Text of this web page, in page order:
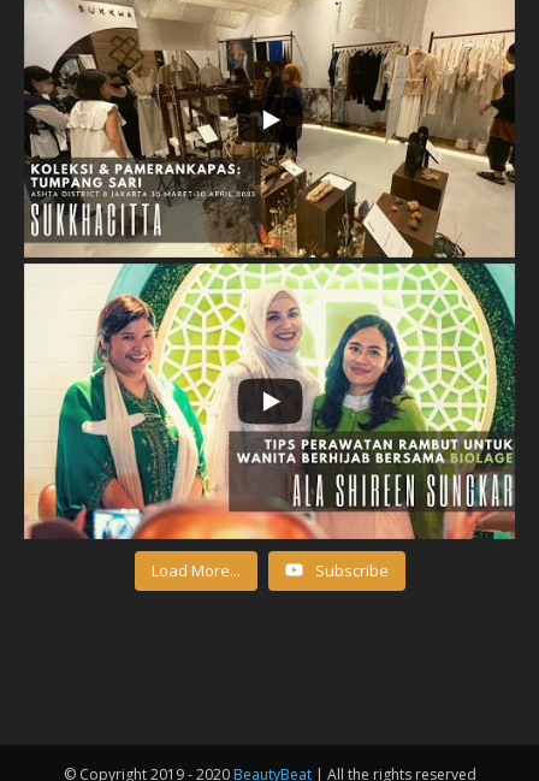
Load More... Subscribe
© Copyright 2019 - 2020 BeautyBeat| All the rights reserved